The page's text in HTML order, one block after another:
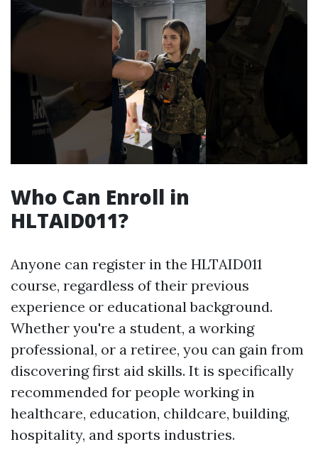
Who Can Enroll in
HLTAID011?
Anyone can register in the HLTAID011
course, regardless of their previous
experience or educational background.
Whether you're a student, a working
professional, or a retiree, you can gain from
discovering first aid skills. It is specifically
recommended for people working in
healthcare, education, childcare, building,
hospitality, and sports industries.